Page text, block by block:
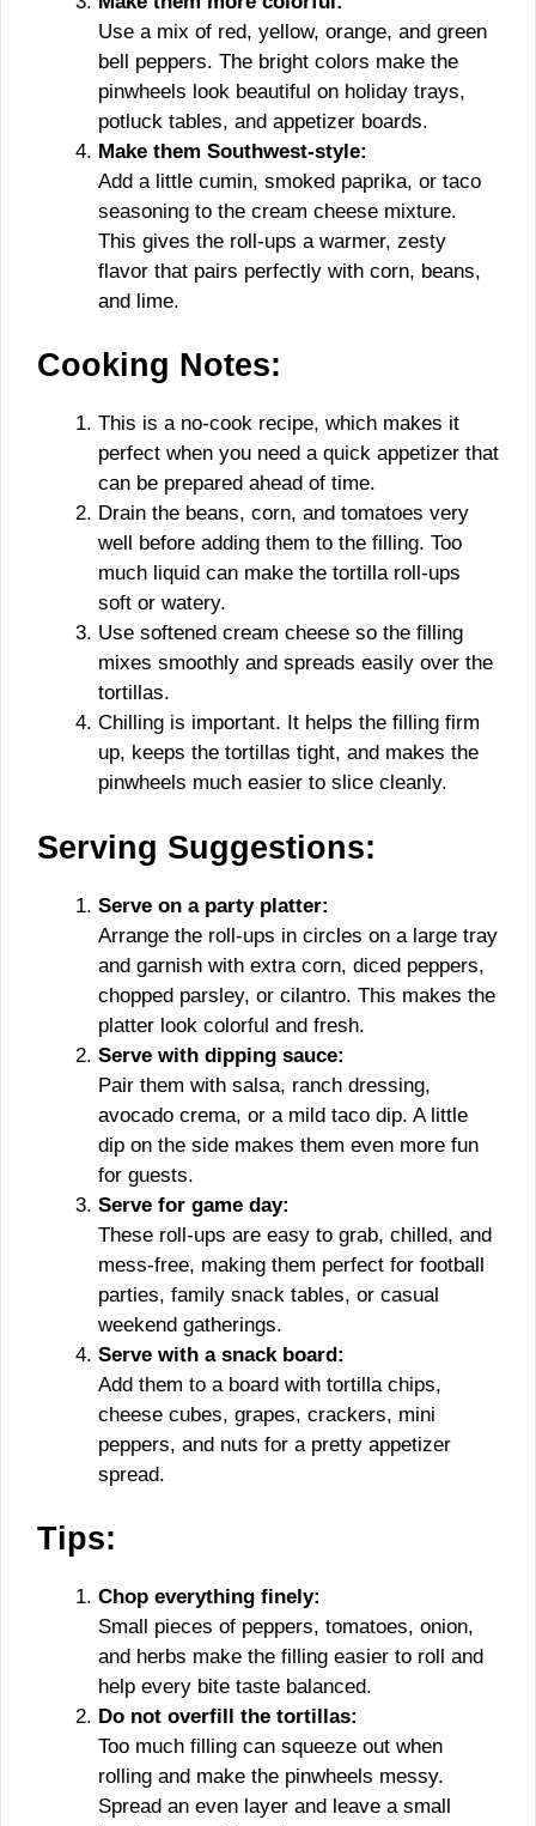
Use a mix of red, yellow, orange, and green
bell peppers. The bright colors make the
pinwheels look beautiful on holiday trays,
potluck tables, and appetizer boards.
Make them Southwest-style:
Add a little cumin, smoked paprika, or taco
seasoning to the cream cheese mixture.
This gives the roll-ups a warmer, zesty
flavor that pairs perfectly with corn, beans,
and lime.
Cooking Notes:
This is a no-cook recipe, which makes it
perfect when you need a quick appetizer that
can be prepared ahead of time.
Drain the beans, corn, and tomatoes very
well before adding them to the filling. Too
much liquid can make the tortilla roll-ups
soft or watery.
Use softened cream cheese so the filling
mixes smoothly and spreads easily over the
tortillas.
Chilling is important. It helps the filling firm
up, keeps the tortillas tight, and makes the
pinwheels much easier to slice cleanly.
Serving Suggestions:
Serve on a party platter:
Arrange the roll-ups in circles on a large tray
and garnish with extra corn, diced peppers,
chopped parsley, or cilantro. This makes the
platter look colorful and fresh.
Serve with dipping sauce:
Pair them with salsa, ranch dressing,
avocado crema, or a mild taco dip. A little
dip on the side makes them even more fun
for guests.
Serve for game day:
These roll-ups are easy to grab, chilled, and
mess-free, making them perfect for football
parties, family snack tables, or casual
weekend gatherings.
Serve with a snack board:
Add them to a board with tortilla chips,
cheese cubes, grapes, crackers, mini
peppers, and nuts for a pretty appetizer
spread.
Tips:
Chop everything finely:
Small pieces of peppers, tomatoes, onion,
and herbs make the filling easier to roll and
help every bite taste balanced.
Do not overfill the tortillas:
Too much filling can squeeze out when
rolling and make the pinwheels messy.
Spread an even layer and leave a small